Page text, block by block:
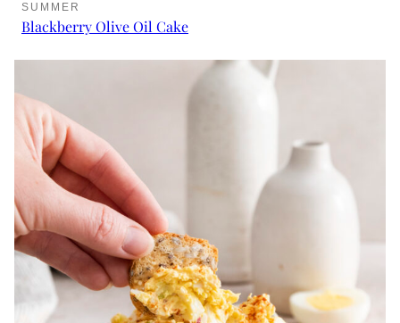
SUMMER
Blackberry Olive Oil Cake